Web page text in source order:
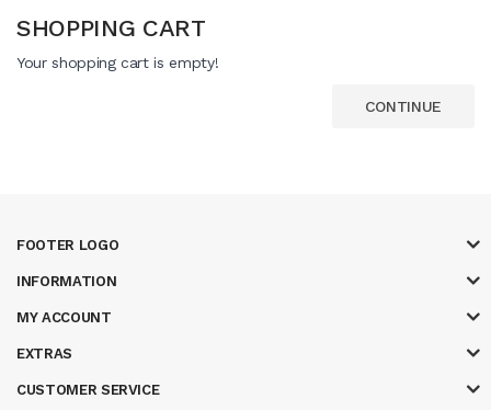
SHOPPING CART
Your shopping cart is empty!
CONTINUE
FOOTER LOGO
INFORMATION
MY ACCOUNT
EXTRAS
CUSTOMER SERVICE